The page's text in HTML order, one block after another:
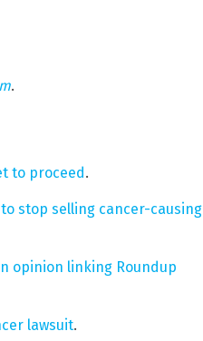
.
to proceed .
stop selling cancer-causing
opinion linking Roundup
lawsuit.